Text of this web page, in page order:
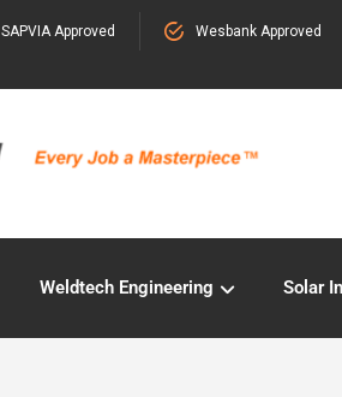
Wesbank Approved
SAPVIA Approved
Weldtech Engineering Solar